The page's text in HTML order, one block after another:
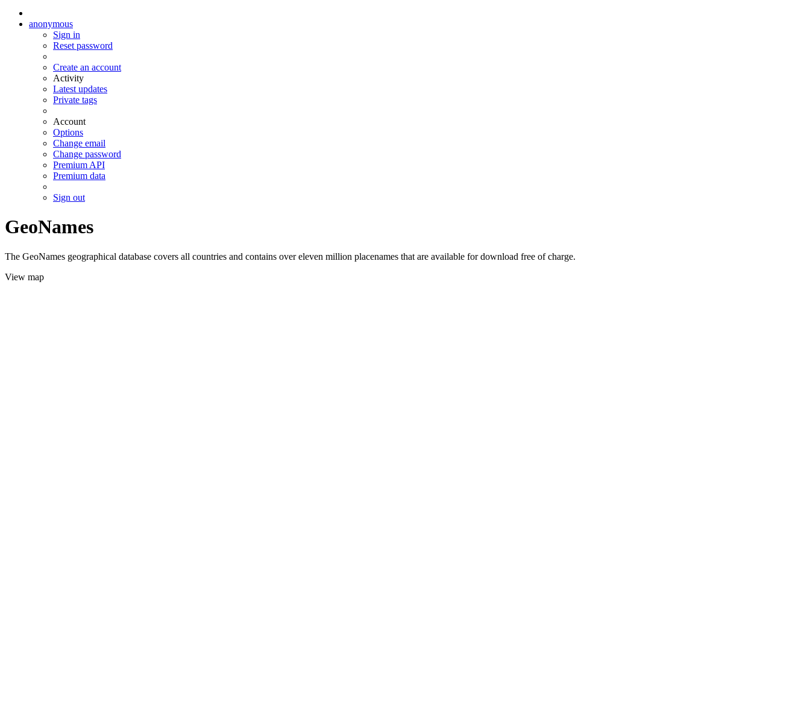
anonymous
Sign in
Reset password
Create an account
Activity
Latest updates
Private tags
Account
Options
Change email
Change password
Premium API
Premium data
Sign out
GeoNames
The GeoNames geographical database covers all countries and contains over eleven million placenames that are available for download free of charge.
View map